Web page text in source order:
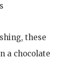
these
a chocolate